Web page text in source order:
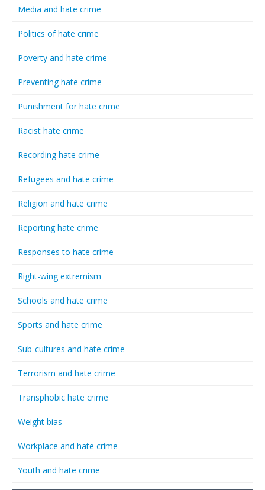
Media and hate crime
Politics of hate crime
Poverty and hate crime
Preventing hate crime
Punishment for hate crime
Racist hate crime
Recording hate crime
Refugees and hate crime
Religion and hate crime
Reporting hate crime
Responses to hate crime
Right-wing extremism
Schools and hate crime
Sports and hate crime
Sub-cultures and hate crime
Terrorism and hate crime
Transphobic hate crime
Weight bias
Workplace and hate crime
Youth and hate crime